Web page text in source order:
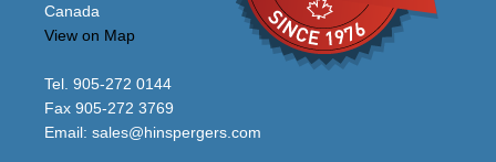
Canada
View on Map
Tel. 905-272 0144
Fax 905-272 3769
Email: sales@hinspergers.com